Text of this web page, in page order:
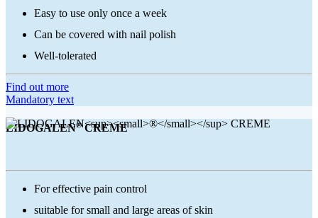
Easy to use only once a week
Can be covered with nail polish
Well-tolerated
Find out more
Mandatory text
LIDOGALEN®CREME
For effective pain control
suitable for small and large areas of skin